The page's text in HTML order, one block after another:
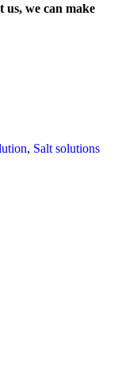
us, we can make
, Salt solutions